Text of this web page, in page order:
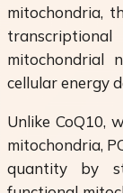
mitochondria,
mitochondrial
cellular energy
Unlike CoQ10,
mitochondria,
quantity by